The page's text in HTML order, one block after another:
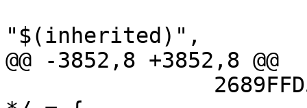
"$(inherited)",
@@ -3852,8 +3852,8 @@